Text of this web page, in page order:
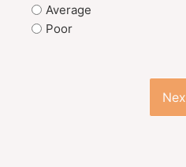
Average
Poor